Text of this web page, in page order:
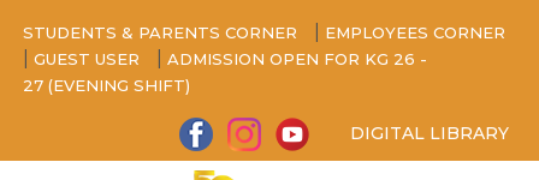
STUDENTS & PARENTS CORNER EMPLOYEES CORNER
GUEST USER
ADMISSION OPEN FOR KG 26 -
27 (EVENING SHIFT)
DIGITAL LIBRARY